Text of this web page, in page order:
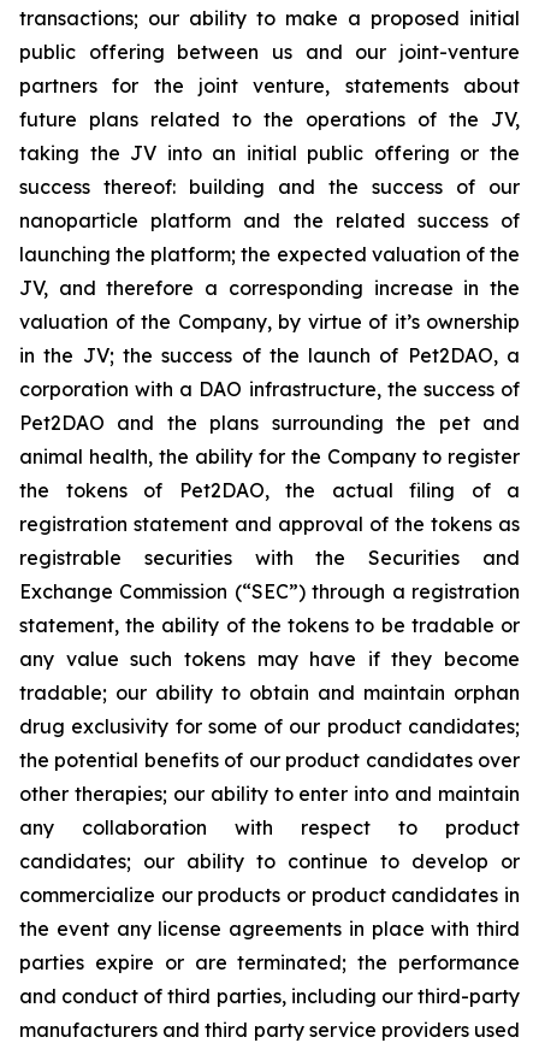
transactions; our ability to make a proposed initial
public offering between us and our joint-venture
partners for the joint venture, statements about
future plans related to the operations of the JV,
taking the JV into an initial public offering or the
success thereof: building and the success of our
nanoparticle platform and the related success of
launching the platform; the expected valuation of the
JV, and therefore a corresponding increase in the
valuation of the Company, by virtue of it’s ownership
in the JV; the success of the launch of Pet2DAO, a
corporation with a DAO infrastructure, the success of
Pet2DAO and the plans surrounding the pet and
animal health, the ability for the Company to register
the tokens of Pet2DAO, the actual filing of a
registration statement and approval of the tokens as
registrable securities with the Securities and
Exchange Commission (“SEC”) through a registration
statement, the ability of the tokens to be tradable or
any value such tokens may have if they become
tradable; our ability to obtain and maintain orphan
drug exclusivity for some of our product candidates;
the potential benefits of our product candidates over
other therapies; our ability to enter into and maintain
any collaboration with respect to product
candidates; our ability to continue to develop or
commercialize our products or product candidates in
the event any license agreements in place with third
parties expire or are terminated; the performance
and conduct of third parties, including our third-party
manufacturers and third party service providers used